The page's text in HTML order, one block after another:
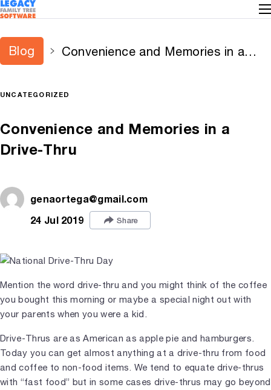
Blog
Convenience and Memories in a
UNCATEGORIZED
Convenience and Memories in a
Drive-Thru
genaortega@gmail.com
24 Jul 2019
Share
Mention the word drive-thru and you might think of the coffee
you bought this morning or maybe a special night out with
your parents when you were a kid.
Drive-Thrus are as American as apple pie and hamburgers.
Today you can get almost anything at a drive-thru from food
and coffee to non-food items. We tend to equate drive-thrus
with “fast food” but in some cases drive-thrus may go beyond